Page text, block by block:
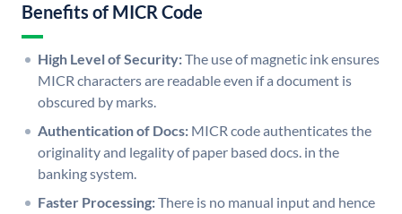
Benefits of MICR Code
High Level of Security:The use of magnetic ink ensures
MICR characters are readable even if a document is
obscured by marks.
Authentication of Docs: MICR code authenticates the
originality and legality of paper based docs. in the
banking system.
Faster Processing:There is no manual input and hence